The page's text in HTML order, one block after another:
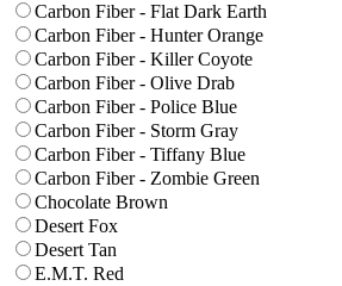
Carbon Fiber - Flat Dark Earth
Carbon Fiber - Hunter Orange
Carbon Fiber - Killer Coyote
Carbon Fiber - Olive Drab
Carbon Fiber - Police Blue
Carbon Fiber - Storm Gray
Carbon Fiber - Tiffany Blue
Carbon Fiber - Zombie Green
Chocolate Brown
Desert Fox
Desert Tan
E.M.T. Red